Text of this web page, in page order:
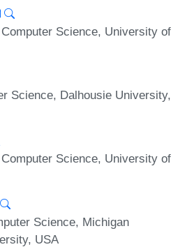
Science, University of
Science, Dalhousie University,
Science, University of
Science, Michigan
USA